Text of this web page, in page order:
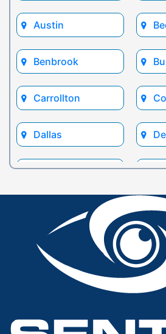
Austin
Benbrook
Carrollton
Dallas
Euless
Glen Rose
Grapevine
Hurst